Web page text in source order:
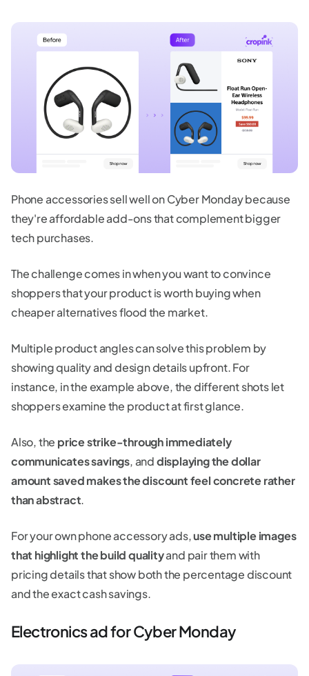
Phone accessories sell well on Cyber Monday because
they're affordable add-ons that complement bigger
tech purchases.
The challenge comes in when you want to convince
shoppers that your product is worth buying when
cheaper alternatives flood the market.
Multiple product angles can solve this problem by
showing quality and design details upfront. For
instance, in the example above, the different shots let
shoppers examine the product at first glance.
Also, the price strike-through immediately
communicates savings, anddisplaying the dollar
amount saved makes the discount feel concrete rather
than abstract.
For your own phone accessory ads,use multiple images
that highlight the build qualityand pair them with
pricing details that show both the percentage discount
and the exact cash savings.
Electronics ad for Cyber Monday